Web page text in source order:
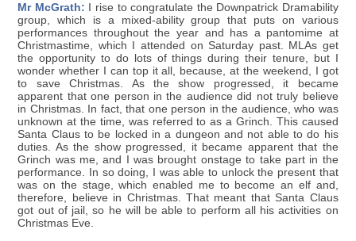
Mr McGrath: I rise to congratulate the Downpatrick Dramability
group, which is a mixed-ability group that puts on various
performances throughout the year and has a pantomime at
Christmastime, which I attended on Saturday past. MLAs get
the opportunity to do lots of things during their tenure, but I
wonder whether I can top it all, because, at the weekend, I got
to save Christmas. As the show progressed, it became
apparent that one person in the audience did not truly believe
in Christmas. In fact, that one person in the audience, who was
unknown at the time, was referred to as a Grinch. This caused
Santa Claus to be locked in a dungeon and not able to do his
duties. As the show progressed, it became apparent that the
Grinch was me, and I was brought onstage to take part in the
performance. In so doing, I was able to unlock the present that
was on the stage, which enabled me to become an elf and,
therefore, believe in Christmas. That meant that Santa Claus
got out of jail, so he will be able to perform all his activities on
Christmas Eve.